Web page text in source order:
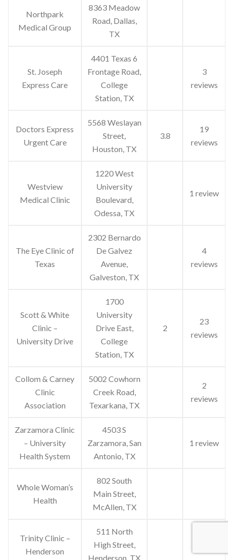
Northpark
Medical Group
8363 Meadow
Road, Dallas,
TX
St. Joseph
Express Care
4401 Texas 6
Frontage Road,
College
Station, TX
3
reviews
Doctors Express
Urgent Care
5568 Weslayan
Street,
Houston, TX
3.8
19
reviews
Westview
Medical Clinic
1220 West
University
Boulevard,
Odessa, TX
1 review
The Eye Clinic of
Texas
2302 Bernardo
De Galvez
Avenue,
Galveston, TX
4
reviews
Scott & White
Clinic –
University Drive
1700
University
Drive East,
College
Station, TX
2
23
reviews
Collom & Carney
Clinic
Association
5002 Cowhorn
Creek Road,
Texarkana, TX
2
reviews
Zarzamora Clinic
– University
Health System
4503 S
Zarzamora, San
Antonio, TX
1 review
Whole Woman’s
Health
802 South
Main Street,
McAllen, TX
Trinity Clinic –
Henderson
511 North
High Street,
Henderson, TX